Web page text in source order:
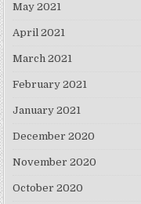
May 2021
April 2021
March 2021
February 2021
January 2021
December 2020
November 2020
October 2020